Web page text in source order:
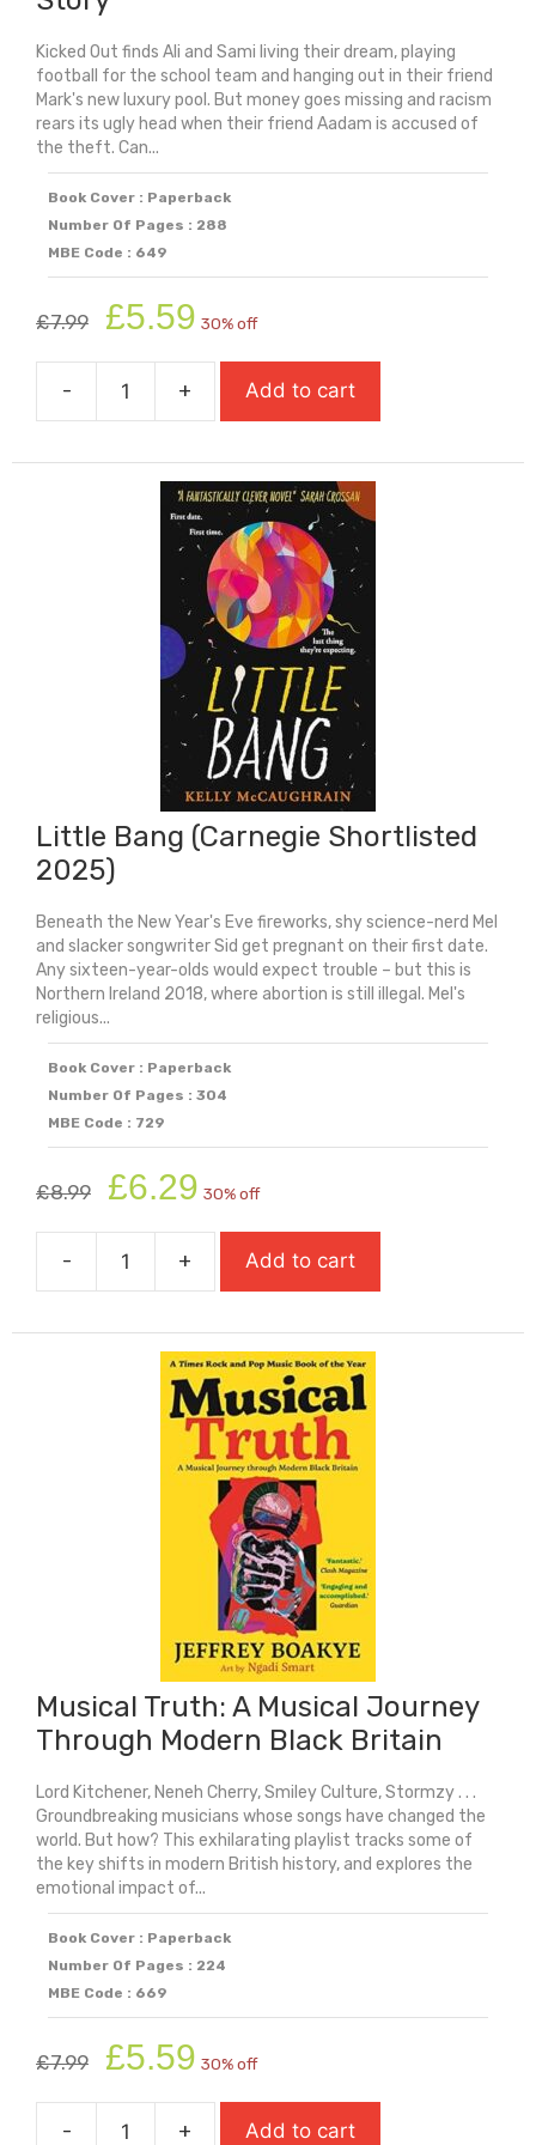
Kicked Out finds Ali and Sami living their dream, playing
football for the school team and hanging out in their friend
Mark's new luxury pool. But money goes missing and racism
rears its ugly head when their friend Aadam is accused of
the theft. Can...
Book Cover : Paperback
Number Of Pages : 288
MBE Code : 649
£7.99
Original
price
was:
£7.99.
£5.59 price
is:
£5.59.
30% off
-
Kicked
A
Boy
Everywhere
Story
quantity
+ Add to cart
Little Bang (Carnegie Shortlisted
2025)
Beneath the New Year's Eve fireworks, shy science-nerd Mel
and slacker songwriter Sid get pregnant on their first date.
Any sixteen-year-olds would expect trouble – but this is
Northern Ireland 2018, where abortion is still illegal. Mel's
religious...
Book Cover : Paperback
Number Of Pages : 304
MBE Code : 729
£8.99
Original
price
was:
£8.99.
£6.29 price
is:
£6.29.
30% off
-
Little
(Carnegie
Shortlisted
2025)
quantity
+ Add to cart
Musical Truth: A Musical Journey
Through Modern Black Britain
Lord Kitchener, Neneh Cherry, Smiley Culture, Stormzy . . .
Groundbreaking musicians whose songs have changed the
world. But how? This exhilarating playlist tracks some of
the key shifts in modern British history, and explores the
emotional impact of...
Book Cover : Paperback
Number Of Pages : 224
MBE Code : 669
£7.99
Original
price
was:
£7.99.
£5.59 price
is:
£5.59.
30% off
- + Add to cart